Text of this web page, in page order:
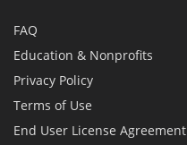
FAQ
Education & Nonprofits
Privacy Policy
Terms of Use
End User License Agreement